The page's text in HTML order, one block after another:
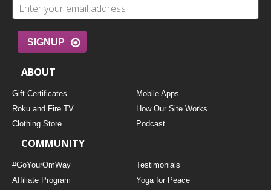
SIGNUP
ABOUT
Gift Certificates
Mobile Apps
Roku and Fire TV
How Our Site Works
Clothing Store
Podcast
COMMUNITY
#GoYourOmWay
Testimonials
Affiliate Program
Yoga for Peace